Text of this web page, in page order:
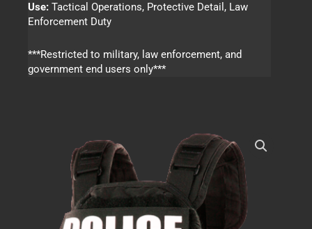
Use: Tactical Operations, Protective Detail, Law
Enforcement Duty
***Restricted to military, law enforcement, and
government end users only***